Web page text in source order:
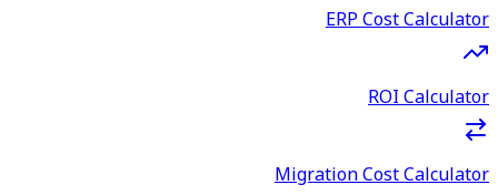
ERP Cost Calculator
ROI Calculator
Migration Cost Calculator